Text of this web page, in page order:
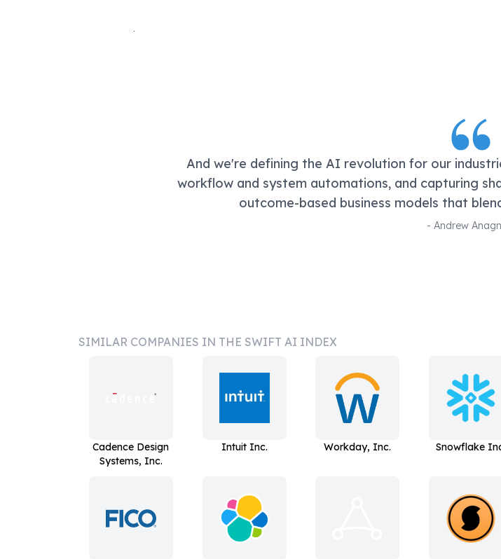
And we're defining the AI revolution for our
workflow and system automations, and capturing
outcome-based business models that
- Andrew
SIMILAR COMPANIES IN THE SWIFT AI INDEX
Cadence Design
Systems, Inc.
Intuit Inc. Workday, Inc. Snowflake